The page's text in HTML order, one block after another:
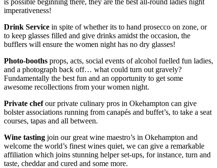
imperativeness!
Drink Service in spite of whether its to hand prosecco on zone, or
to keep glasses filled and give drinks amidst the occasion, the
bufflers will ensure the women night has no dry glasses!
Photo-booths props, acts, social events of alcohol fuelled fun ladies,
and a photograph back off… what could turn out gravely?
Fundamentally the best fun and an opportunity to get some
awesome recollections from your women night.
Private chefour private culinary pros in Okehampton can give
bolster associations running from canapés and buffet’s, to take a seat
courses, tapas and all between.
Wine tasting join our great wine maestro’s in Okehampton and
welcome the world’s finest wines quiet, we can give a remarkable
affiliation which joins stunning helper set-ups, for instance, turn and
taste, cheddar and cured and some more.